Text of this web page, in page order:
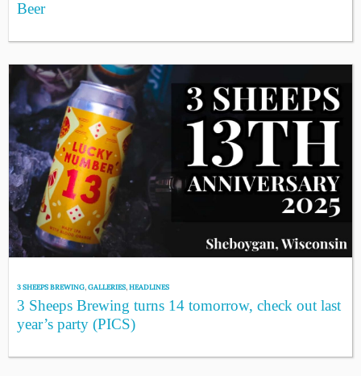
Beer
3 SHEEPS BREWING,GALLERIES,HEADLINES
3 Sheeps Brewing turns 14 tomorrow, check out last
year’s party (PICS)